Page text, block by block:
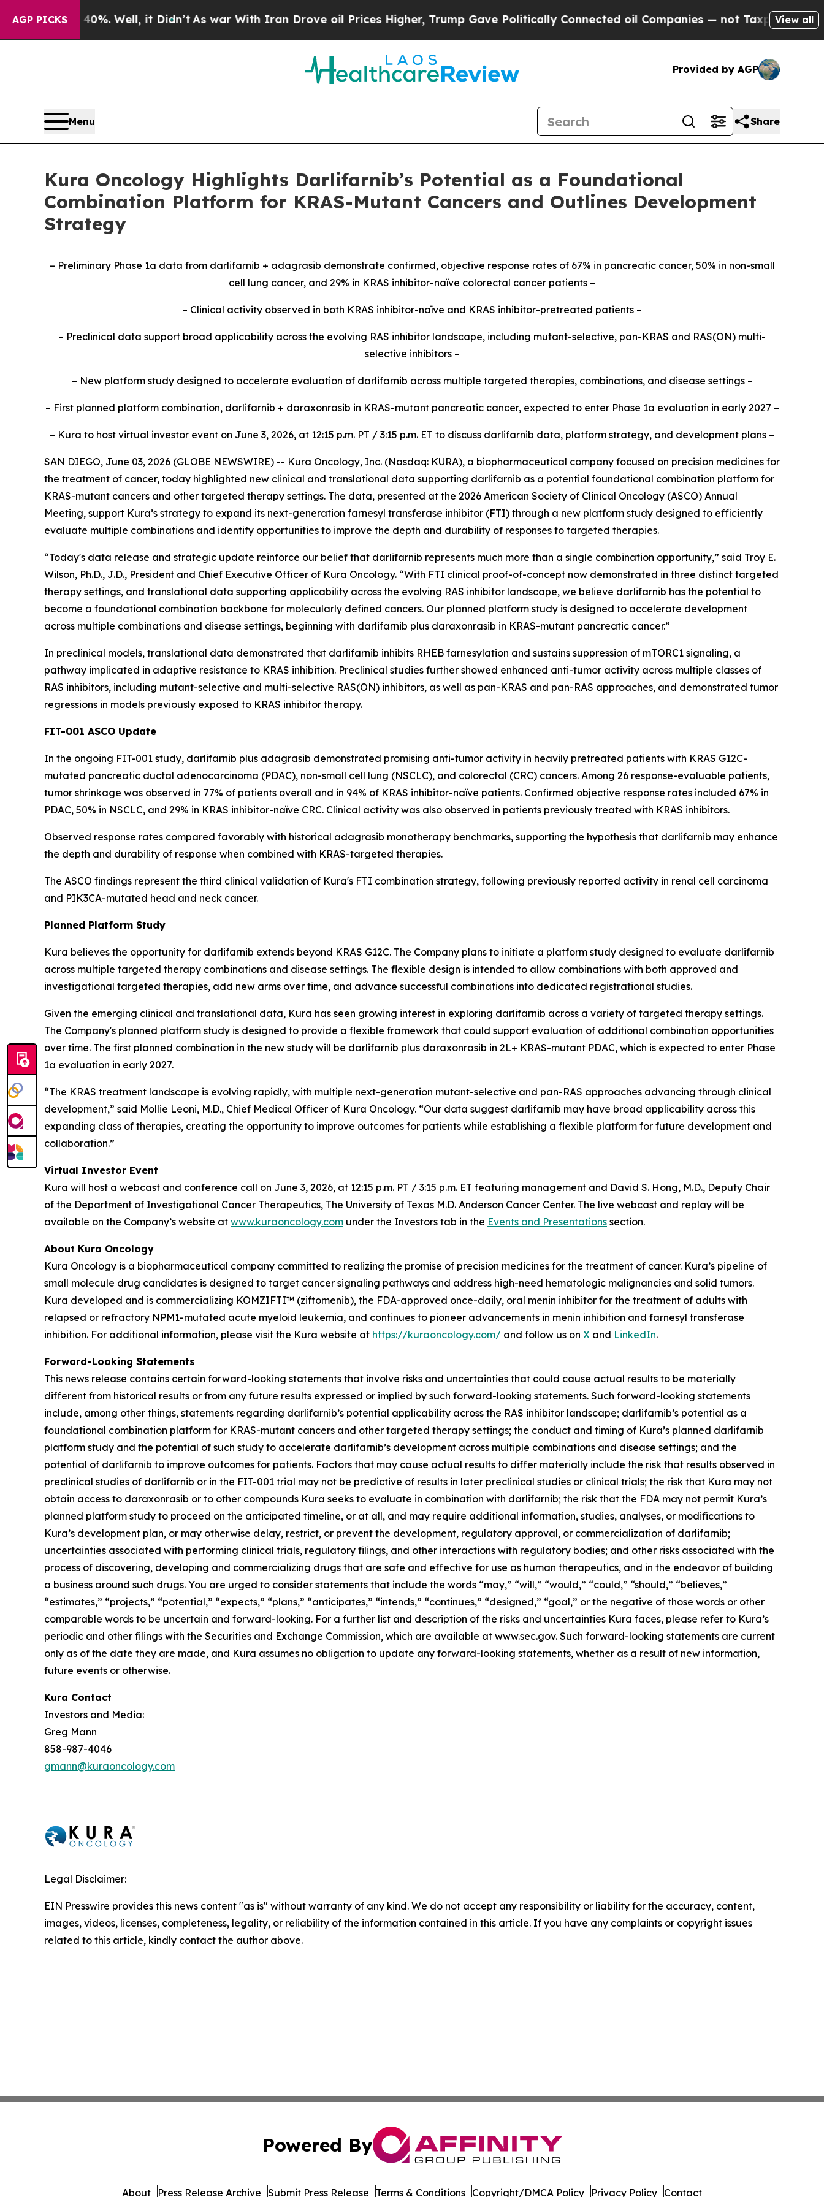
AGP PICKS
40%. Well, it Didn’tAs war With Iran Drove oil Prices Higher, Trump Gave Politically Connected oil Companies — not Taxpayers — the Chance
View all
Provided by AGP
Menu Share
Kura Oncology Highlights Darlifarnib’s Potential as a Foundational
Combination Platform for KRAS-Mutant Cancers and Outlines Development
Strategy
– Preliminary Phase 1a data from darlifarnib + adagrasib demonstrate confirmed, objective response rates of 67% in pancreatic cancer, 50% in non-small
cell lung cancer, and 29% in KRAS inhibitor-naïve colorectal cancer patients –
– Clinical activity observed in both KRAS inhibitor-naïve and KRAS inhibitor-pretreated patients –
– Preclinical data support broad applicability across the evolving RAS inhibitor landscape, including mutant-selective, pan-KRAS and RAS(ON) multi-
selective inhibitors –
– New platform study designed to accelerate evaluation of darlifarnib across multiple targeted therapies, combinations, and disease settings –
– First planned platform combination, darlifarnib + daraxonrasib in KRAS-mutant pancreatic cancer, expected to enter Phase 1a evaluation in early 2027 –
– Kura to host virtual investor event on June 3, 2026, at 12:15 p.m. PT / 3:15 p.m. ET to discuss darlifarnib data, platform strategy, and development plans –
SAN DIEGO, June 03, 2026 (GLOBE NEWSWIRE) -- Kura Oncology, Inc. (Nasdaq: KURA), a biopharmaceutical company focused on precision medicines for
the treatment of cancer, today highlighted new clinical and translational data supporting darlifarnib as a potential foundational combination platform for
KRAS-mutant cancers and other targeted therapy settings. The data, presented at the 2026 American Society of Clinical Oncology (ASCO) Annual
Meeting, support Kura’s strategy to expand its next-generation farnesyl transferase inhibitor (FTI) through a new platform study designed to efficiently
evaluate multiple combinations and identify opportunities to improve the depth and durability of responses to targeted therapies.
“Today's data release and strategic update reinforce our belief that darlifarnib represents much more than a single combination opportunity,” said Troy E.
Wilson, Ph.D., J.D., President and Chief Executive Officer of Kura Oncology. “With FTI clinical proof-of-concept now demonstrated in three distinct targeted
therapy settings, and translational data supporting applicability across the evolving RAS inhibitor landscape, we believe darlifarnib has the potential to
become a foundational combination backbone for molecularly defined cancers. Our planned platform study is designed to accelerate development
across multiple combinations and disease settings, beginning with darlifarnib plus daraxonrasib in KRAS-mutant pancreatic cancer.”
In preclinical models, translational data demonstrated that darlifarnib inhibits RHEB farnesylation and sustains suppression of mTORC1 signaling, a
pathway implicated in adaptive resistance to KRAS inhibition. Preclinical studies further showed enhanced anti-tumor activity across multiple classes of
RAS inhibitors, including mutant-selective and multi-selective RAS(ON) inhibitors, as well as pan-KRAS and pan-RAS approaches, and demonstrated tumor
regressions in models previously exposed to KRAS inhibitor therapy.
FIT-001 ASCO Update
In the ongoing FIT-001 study, darlifarnib plus adagrasib demonstrated promising anti-tumor activity in heavily pretreated patients with KRAS G12C-
mutated pancreatic ductal adenocarcinoma (PDAC), non-small cell lung (NSCLC), and colorectal (CRC) cancers. Among 26 response-evaluable patients,
tumor shrinkage was observed in 77% of patients overall and in 94% of KRAS inhibitor-naïve patients. Confirmed objective response rates included 67% in
PDAC, 50% in NSCLC, and 29% in KRAS inhibitor-naïve CRC. Clinical activity was also observed in patients previously treated with KRAS inhibitors.
Observed response rates compared favorably with historical adagrasib monotherapy benchmarks, supporting the hypothesis that darlifarnib may enhance
the depth and durability of response when combined with KRAS-targeted therapies.
The ASCO findings represent the third clinical validation of Kura's FTI combination strategy, following previously reported activity in renal cell carcinoma
and PIK3CA-mutated head and neck cancer.
Planned Platform Study
Kura believes the opportunity for darlifarnib extends beyond KRAS G12C. The Company plans to initiate a platform study designed to evaluate darlifarnib
across multiple targeted therapy combinations and disease settings. The flexible design is intended to allow combinations with both approved and
investigational targeted therapies, add new arms over time, and advance successful combinations into dedicated registrational studies.
Given the emerging clinical and translational data, Kura has seen growing interest in exploring darlifarnib across a variety of targeted therapy settings.
The Company's planned platform study is designed to provide a flexible framework that could support evaluation of additional combination opportunities
over time. The first planned combination in the new study will be darlifarnib plus daraxonrasib in 2L+ KRAS-mutant PDAC, which is expected to enter Phase
1a evaluation in early 2027.
“The KRAS treatment landscape is evolving rapidly, with multiple next-generation mutant-selective and pan-RAS approaches advancing through clinical
development,” said Mollie Leoni, M.D., Chief Medical Officer of Kura Oncology. “Our data suggest darlifarnib may have broad applicability across this
expanding class of therapies, creating the opportunity to improve outcomes for patients while establishing a flexible platform for future development and
collaboration.”
Virtual Investor Event
Kura will host a webcast and conference call on June 3, 2026, at 12:15 p.m. PT / 3:15 p.m. ET featuring management and David S. Hong, M.D., Deputy Chair
of the Department of Investigational Cancer Therapeutics, The University of Texas M.D. Anderson Cancer Center. The live webcast and replay will be
available on the Company’s website at www.kuraoncology.com under the Investors tab in the Events and Presentations section.
About Kura Oncology
Kura Oncology is a biopharmaceutical company committed to realizing the promise of precision medicines for the treatment of cancer. Kura’s pipeline of
small molecule drug candidates is designed to target cancer signaling pathways and address high-need hematologic malignancies and solid tumors.
Kura developed and is commercializing KOMZIFTI™ (ziftomenib), the FDA-approved once-daily, oral menin inhibitor for the treatment of adults with
relapsed or refractory NPM1-mutated acute myeloid leukemia, and continues to pioneer advancements in menin inhibition and farnesyl transferase
inhibition. For additional information, please visit the Kura website at https://kuraoncology.com/ and follow us on X and LinkedIn.
Forward-Looking Statements
This news release contains certain forward-looking statements that involve risks and uncertainties that could cause actual results to be materially
different from historical results or from any future results expressed or implied by such forward-looking statements. Such forward-looking statements
include, among other things, statements regarding darlifarnib’s potential applicability across the RAS inhibitor landscape; darlifarnib’s potential as a
foundational combination platform for KRAS-mutant cancers and other targeted therapy settings; the conduct and timing of Kura’s planned darlifarnib
platform study and the potential of such study to accelerate darlifarnib’s development across multiple combinations and disease settings; and the
potential of darlifarnib to improve outcomes for patients. Factors that may cause actual results to differ materially include the risk that results observed in
preclinical studies of darlifarnib or in the FIT-001 trial may not be predictive of results in later preclinical studies or clinical trials; the risk that Kura may not
obtain access to daraxonrasib or to other compounds Kura seeks to evaluate in combination with darlifarnib; the risk that the FDA may not permit Kura’s
planned platform study to proceed on the anticipated timeline, or at all, and may require additional information, studies, analyses, or modifications to
Kura’s development plan, or may otherwise delay, restrict, or prevent the development, regulatory approval, or commercialization of darlifarnib;
uncertainties associated with performing clinical trials, regulatory filings, and other interactions with regulatory bodies; and other risks associated with the
process of discovering, developing and commercializing drugs that are safe and effective for use as human therapeutics, and in the endeavor of building
a business around such drugs. You are urged to consider statements that include the words “may,” “will,” “would,” “could,” “should,” “believes,”
“estimates,” “projects,” “potential,” “expects,” “plans,” “anticipates,” “intends,” “continues,” “designed,” “goal,” or the negative of those words or other
comparable words to be uncertain and forward-looking. For a further list and description of the risks and uncertainties Kura faces, please refer to Kura’s
periodic and other filings with the Securities and Exchange Commission, which are available at www.sec.gov. Such forward-looking statements are current
only as of the date they are made, and Kura assumes no obligation to update any forward-looking statements, whether as a result of new information,
future events or otherwise.
Kura Contact
Investors and Media:
Greg Mann
858-987-4046
gmann@kuraoncology.com
Legal Disclaimer:
EIN Presswire provides this news content "as is" without warranty of any kind. We do not accept any responsibility or liability for the accuracy, content,
images, videos, licenses, completeness, legality, or reliability of the information contained in this article. If you have any complaints or copyright issues
related to this article, kindly contact the author above.
Powered By
About Press Release Archive Submit Press Release Terms & Conditions Copyright/DMCA Policy Privacy Policy Contact